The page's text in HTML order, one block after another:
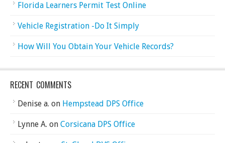
Florida Learners Permit Test Online
Vehicle Registration -Do It Simply
How Will You Obtain Your Vehicle Records?
RECENT COMMENTS
Denise a. on Hempstead DPS Office
Lynne A. on Corsicana DPS Office